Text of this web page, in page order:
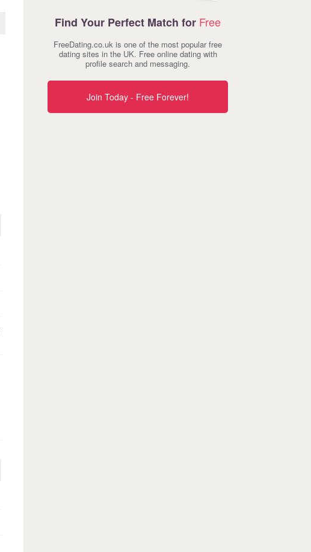
Find Your Perfect Match for Free
FreeDating.co.uk is one of the most popular free
dating sites in the UK. Free online dating with
profile search and messaging.
Join Today - Free Forever!